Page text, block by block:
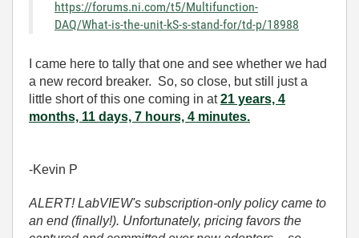
https://forums.ni.com/t5/Multifunction-
DAQ/What-is-the-unit-kS-s-stand-for/td-p/18988
I came here to tally that one and see whether we had
a new record breaker. So, so close, but still just a
little short of this one coming in at21 years, 4
months, 11 days, 7 hours, 4 minutes.
-Kevin P
ALERT! LabVIEW's subscription-only policy came to
an end (finally!). Unfortunately, pricing favors the